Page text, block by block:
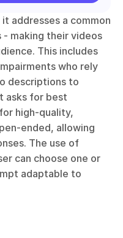
addresses a common
making their videos
This includes
who rely
descriptions to
asks for best
high-quality,
ended, allowing
The use of
can choose one or
adaptable to